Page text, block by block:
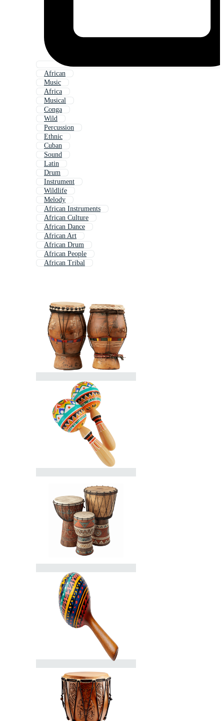
African
Music
Africa
Musical
Conga
Wild
Percussion
Ethnic
Cuban
Sound
Latin
Drum
Instrument
Wildlife
Melody
African Instruments
African Culture
African Dance
African Art
African Drum
African People
African Tribal